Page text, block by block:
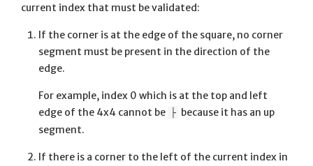
current index that must be validated:
If the corner is at the edge of the square, no corner
segment must be present in the direction of the
edge.
For example, index 0 which is at the top and left
edge of the 4x4 cannot be
├ because it has an up
segment.
If there is a corner to the left of the current index in